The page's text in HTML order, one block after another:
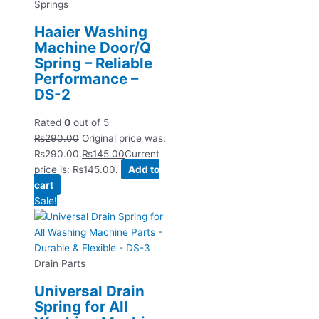
Springs
Haaier Washing
Machine Door/Q
Spring – Reliable
Performance –
DS-2
Rated 0 out of 5
₨290.00 Original price was:
₨290.00.₨145.00Current
price is: ₨145.00.
Add to
cart
Sale!
Drain Parts
Universal Drain
Spring for All